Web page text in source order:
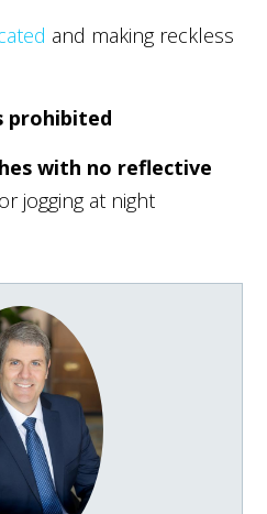
and making reckless
prohibited
with no reflective
jogging at night